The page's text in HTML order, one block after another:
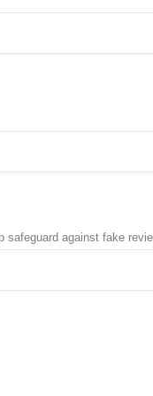
safeguard against fake